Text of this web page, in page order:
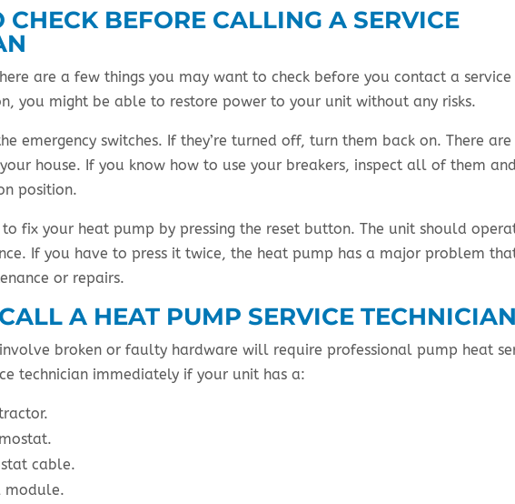
CHECK BEFORE CALLING A SERVICE
are a few things you may want to check before you contact a service
you might be able to restore power to your unit without any risks.
emergency switches. If they’re turned off, turn them back on. There
house. If you know how to use your breakers, inspect all of them
position.
fix your heat pump by pressing the reset button. The unit should
If you have to press it twice, the heat pump has a major problem
or repairs.
A HEAT PUMP SERVICE TECHNICIAN
broken or faulty hardware will require professional pump heat
technician immediately if your unit has a:
cable.
module.